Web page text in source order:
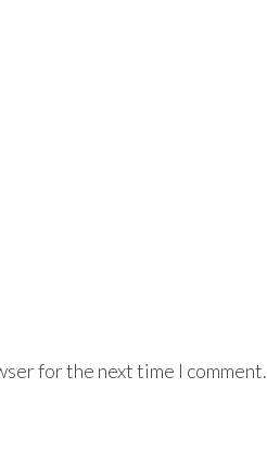
for the next time I comment.